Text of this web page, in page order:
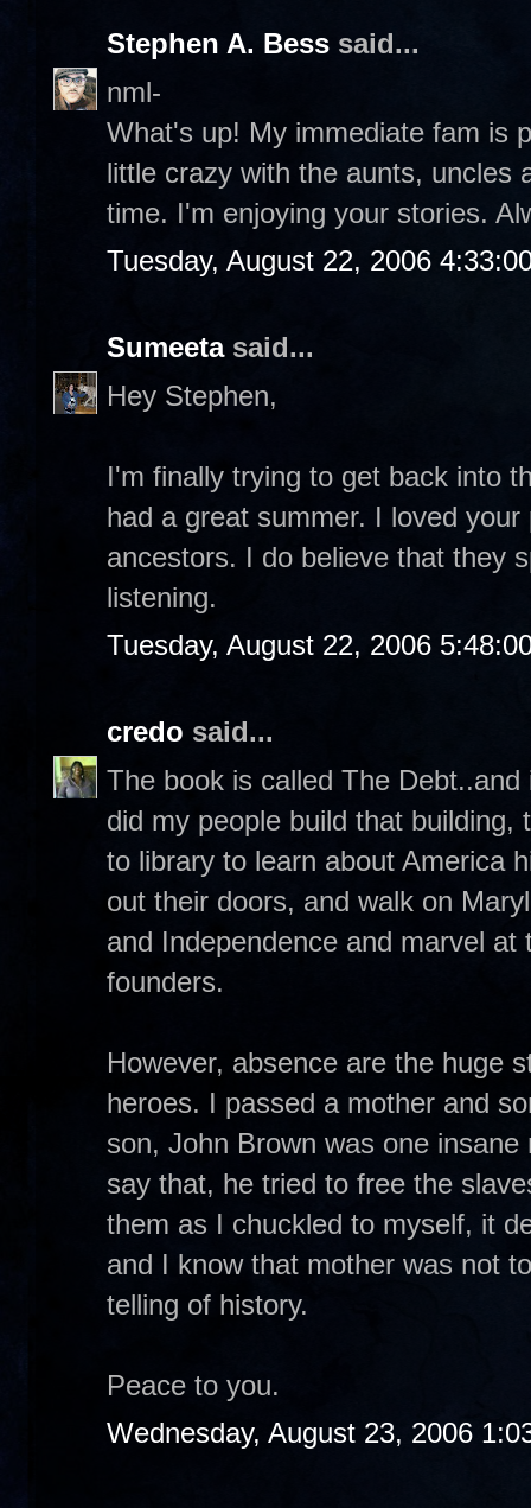
Stephen A. Bess said...
nml-
What's up! My immediate fam is
little crazy with the aunts, uncles
time. I'm enjoying your stories.
Tuesday, August 22, 2006
Sumeetasaid...
Hey Stephen,
I'm finally trying to get back into
had a great summer. I loved
ancestors. I do believe that they
listening.
Tuesday, August 22, 2006
credo said...
The book is called The
did my people build that
to library to learn about America
out their doors, and walk on
and Independence and marvel
founders.
However, absence are the huge
heroes. I passed a mother and
son, John Brown was one
say that, he tried to free the
them as I chuckled to myself, it
and I know that mother was not
telling of history.
Peace to you.
Wednesday, August 23, 2006